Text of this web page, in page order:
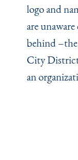
logo and
are
behind –the
City
an